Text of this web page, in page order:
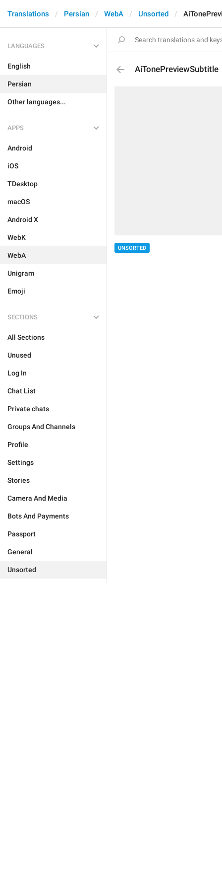
Translations Persian WebA Unsorted
LANGUAGES
English
Persian
Other languages...
APPS
Android
iOS
TDesktop
macOS
Android X
WebK
WebA
Unigram
Emoji
SECTIONS
All Sections
Unused
Log In
Chat List
Private chats
Groups And Channels
Profile
Settings
Stories
Camera And Media
Bots And Payments
Passport
General
Unsorted
AiTonePreviewSubtitle
UNSORTED